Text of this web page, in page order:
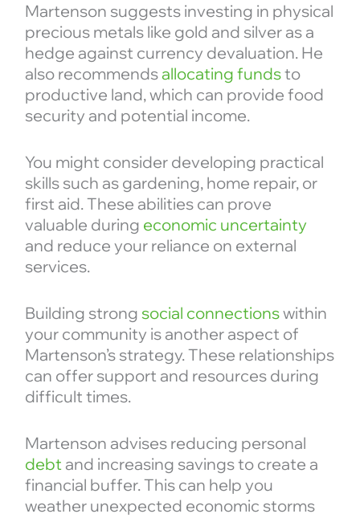
Martenson suggests investing in physical
precious metals like gold and silver as a
hedge against currency devaluation. He
also recommendsallocating fundsto
productive land, which can provide food
security and potential income.
You might consider developing practical
skills such as gardening, home repair, or
first aid. These abilities can prove
valuable during economic uncertainty
and reduce your reliance on external
services.
Building strong social connectionswithin
your community is another aspect of
Martenson’s strategy. These relationships
can offer support and resources during
difficult times.
Martenson advises reducing personal
debtand increasing savings to create a
financial buffer. This can help you
weather unexpected economic storms